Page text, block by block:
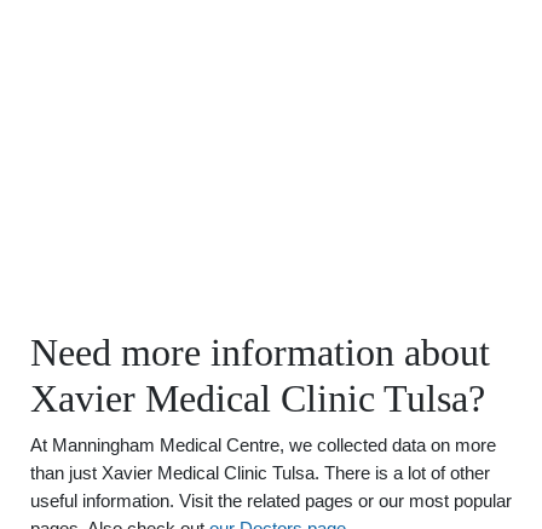
Need more information about
Xavier Medical Clinic Tulsa?
At Manningham Medical Centre, we collected data on more
than just Xavier Medical Clinic Tulsa. There is a lot of other
useful information. Visit the related pages or our most popular